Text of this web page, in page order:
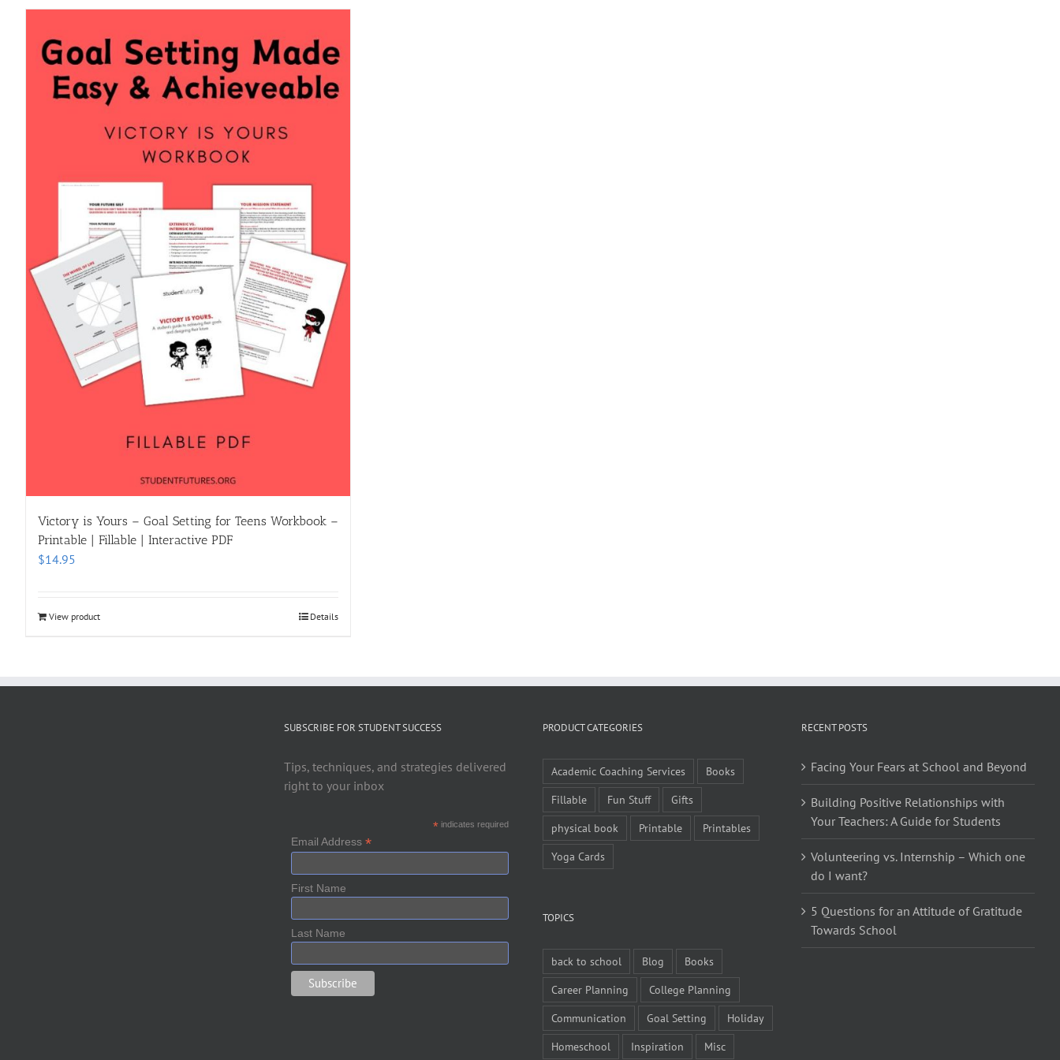
Victory is Yours – Goal Setting for Teens Workbook –
Printable | Fillable | Interactive PDF
$14.95
View product Details
SUBSCRIBE FOR STUDENT SUCCESS
Tips, techniques, and strategies delivered
right to your inbox
*indicates required
Email Address *
First Name
Last Name
PRODUCT CATEGORIES
Academic Coaching Services
Books
Fillable
Fun Stuff
Gifts
physical book
Printable
Printables
Yoga Cards
TOPICS
back to school Blog
Books
Career Planning
College Planning
Communication
Goal Setting
Holiday
Homeschool
Inspiration Misc
RECENT POSTS
Facing Your Fears at School and Beyond
Building Positive Relationships with
Your Teachers: A Guide for Students
Volunteering vs. Internship – Which one
do I want?
5 Questions for an Attitude of Gratitude
Towards School